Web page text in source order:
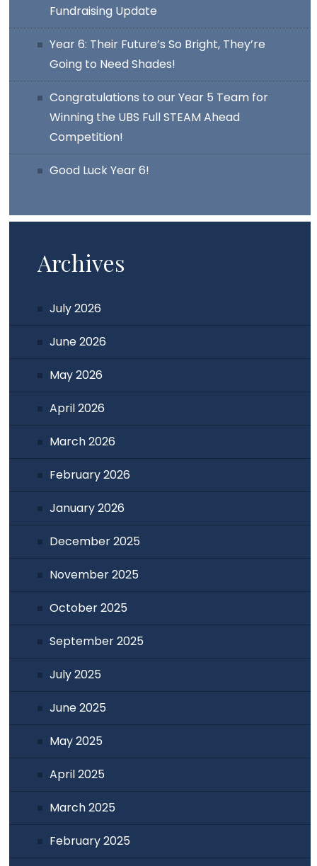
Fundraising Update
Year 6: Their Future’s So Bright, They’re
Going to Need Shades!
Congratulations to our Year 5 Team for
Winning the UBS Full STEAM Ahead
Competition!
Good Luck Year 6!
Archives
July 2026
June 2026
May 2026
April 2026
March 2026
February 2026
January 2026
December 2025
November 2025
October 2025
September 2025
July 2025
June 2025
May 2025
April 2025
March 2025
February 2025